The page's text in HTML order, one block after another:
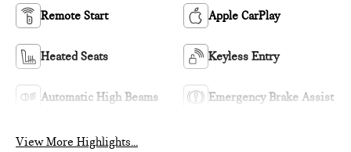
Remote Start Apple CarPlay
Heated Seats Keyless Entry
Automatic High Beams Emergency Brake Assist
View More Highlights...